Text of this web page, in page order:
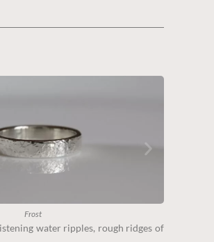
Frost
water ripples, rough ridges of